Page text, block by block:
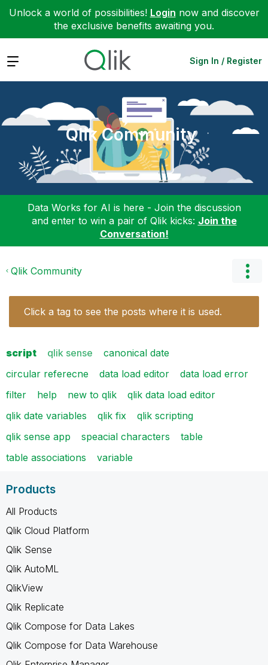
Unlock a world of possibilities! Login now and discover
the exclusive benefits awaiting you.
Expand Sign In / Register
Qlik Community
Data Works for AI is here - Join the discussion
and enter to win a pair of Qlik kicks: Join the
Conversation!
Qlik Community
Click a tag to see the posts where it is used.
script qlik sense
canonical date
circular referecne
data load editor
data load error
filter
help new to qlik
qlik data load editor
qlik date variables
qlik fix
qlik scripting
qlik sense app
speacial characters
table
table associations
variable
Products
All Products
Qlik Cloud Platform
Qlik Sense
Qlik AutoML
QlikView
Qlik Replicate
Qlik Compose for Data Lakes
Qlik Compose for Data Warehouse